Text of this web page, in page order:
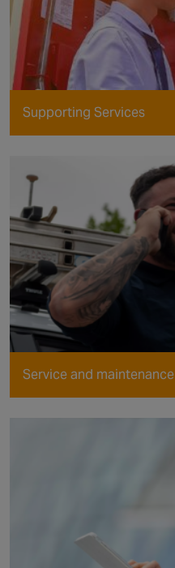
Supporting Services
Service and maintenance